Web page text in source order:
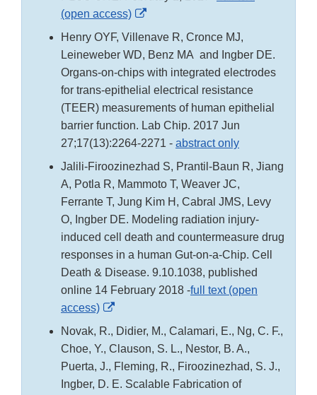
(open access)
External
Disclaimer
Henry OYF, Villenave R, Cronce MJ,
Leineweber WD, Benz MA and Ingber DE.
Organs-on-chips with integrated electrodes
for trans-epithelial electrical resistance
(TEER) measurements of human epithelial
barrier function. Lab Chip. 2017 Jun
27;17(13):2264-2271 - abstract only
Jalili-Firoozinezhad S, Prantil-Baun R, Jiang
A, Potla R, Mammoto T, Weaver JC,
Ferrante T, Jung Kim H, Cabral JMS, Levy
O, Ingber DE. Modeling radiation injury-
induced cell death and countermeasure drug
responses in a human Gut-on-a-Chip. Cell
Death & Disease. 9.10.1038, published
online 14 February 2018 -full text (open
access)
External
Link
Disclaimer
Novak, R., Didier, M., Calamari, E., Ng, C. F.,
Choe, Y., Clauson, S. L., Nestor, B. A.,
Puerta, J., Fleming, R., Firoozinezhad, S. J.,
Ingber, D. E. Scalable Fabrication of